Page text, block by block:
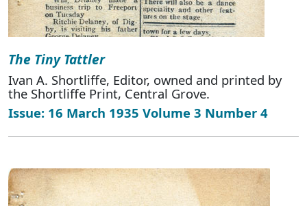
The Tiny Tattler
Ivan A. Shortliffe, Editor, owned and printed by
the Shortliffe Print, Central Grove.
Issue: 16 March 1935 Volume 3 Number 4